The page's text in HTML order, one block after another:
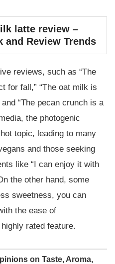
latte review –
and Review Trends
reviews, such as “The
for fall,” “The oat milk is
“The pecan crunch is a
the photogenic
topic, leading to many
and those seeking
like “I can enjoy it with
the other hand, some
sweetness, you can
the ease of
rated feature.
on Taste, Aroma,